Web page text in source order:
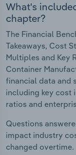
What's
chapter?
The Financial
Takeaways, Cost
Multiples and Key
Container
financial data and
including key cost
ratios and
Questions
impact industry
changed overtime.